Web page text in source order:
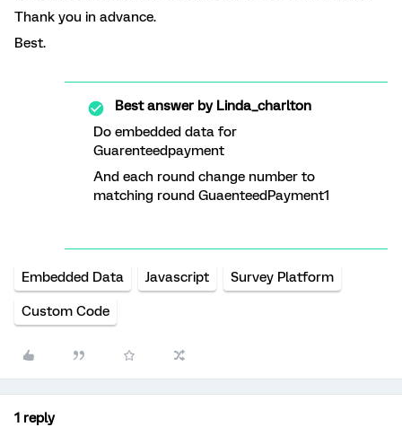
Thank you in advance.
Best.
Best answer byLinda_charlton
Do embedded data for
Guarenteedpayment
And each round change number to
matching round GuaenteedPayment1
Embedded Data Javascript Survey Platform
Custom Code
1 reply